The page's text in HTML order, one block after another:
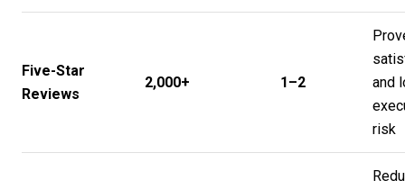
Five-Star
Reviews
2,000+ 1–2
and
risk